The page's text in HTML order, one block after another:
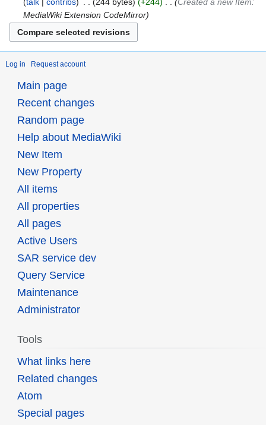
MediaWiki Extension CodeMirror
Log in Request account
Main page
Recent changes
Random page
Help about MediaWiki
New Item
New Property
All items
All properties
All pages
Active Users
SAR service dev
Query Service
Maintenance
Administrator
Tools
What links here
Related changes
Atom
Special pages